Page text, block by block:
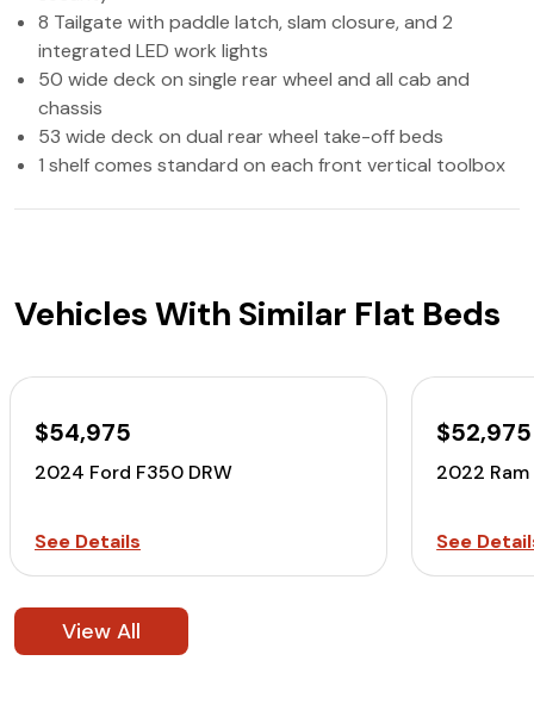
8 Tailgate with paddle latch, slam closure, and 2
integrated LED work lights
50 wide deck on single rear wheel and all cab and
chassis
53 wide deck on dual rear wheel take-off beds
1 shelf comes standard on each front vertical toolbox
Vehicles With Similar Flat Beds
$54,975
2024 Ford F350 DRW
See Details
$52,975
2022
See
View All